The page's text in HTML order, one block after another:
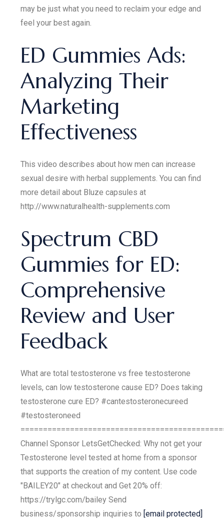
may be just what you need to reclaim your edge and
feel your best again.
ED Gummies Ads:
Analyzing Their
Marketing
Effectiveness
This video describes about how men can increase
sexual desire with herbal supplements. You can find
more detail about Bluze capsules at
http://www.naturalhealth-supplements.com
Spectrum CBD
Gummies for ED:
Comprehensive
Review and User
Feedback
What are total testosterone vs free testosterone
levels, can low testosterone cause ED? Does taking
testosterone cure ED? #cantestosteronecureed
#testosteroneed
Channel Sponsor LetsGetChecked: Why not get your
Testosterone level tested at home from a sponsor
that supports the creation of my content. Use code
"BAILEY20" at checkout and Get 20% off:
https://trylgc.com/bailey Send
business/sponsorship inquiries to [email protected]